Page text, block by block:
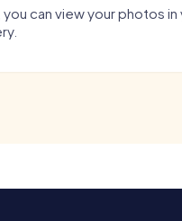
can view your photos in